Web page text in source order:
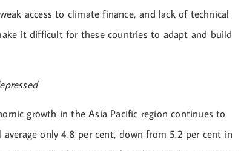
access to climate finance, and lack of technical
it difficult for these countries to adapt and build
growth in the Asia Pacific region continues to
only 4.8 per cent, down from 5.2 per cent in